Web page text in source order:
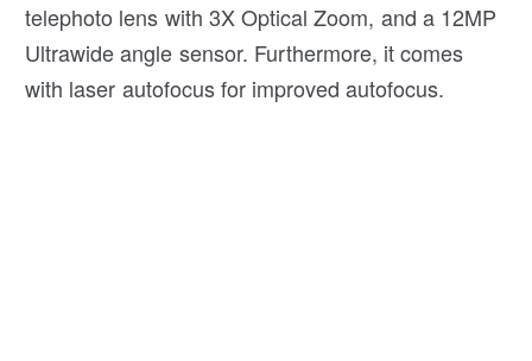
telephoto lens with 3X Optical Zoom, and a 12MP
Ultrawide angle sensor. Furthermore, it comes
with laser autofocus for improved autofocus.